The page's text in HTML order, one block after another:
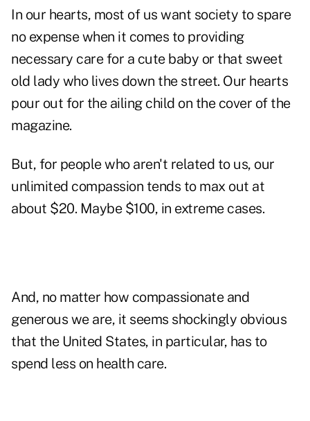
In our hearts, most of us want society to spare
no expense when it comes to providing
necessary care for a cute baby or that sweet
old lady who lives down the street. Our hearts
pour out for the ailing child on the cover of the
magazine.
But, for people who aren't related to us, our
unlimited compassion tends to max out at
about $20. Maybe $100, in extreme cases.
And, no matter how compassionate and
generous we are, it seems shockingly obvious
that the United States, in particular, has to
spend less on health care.